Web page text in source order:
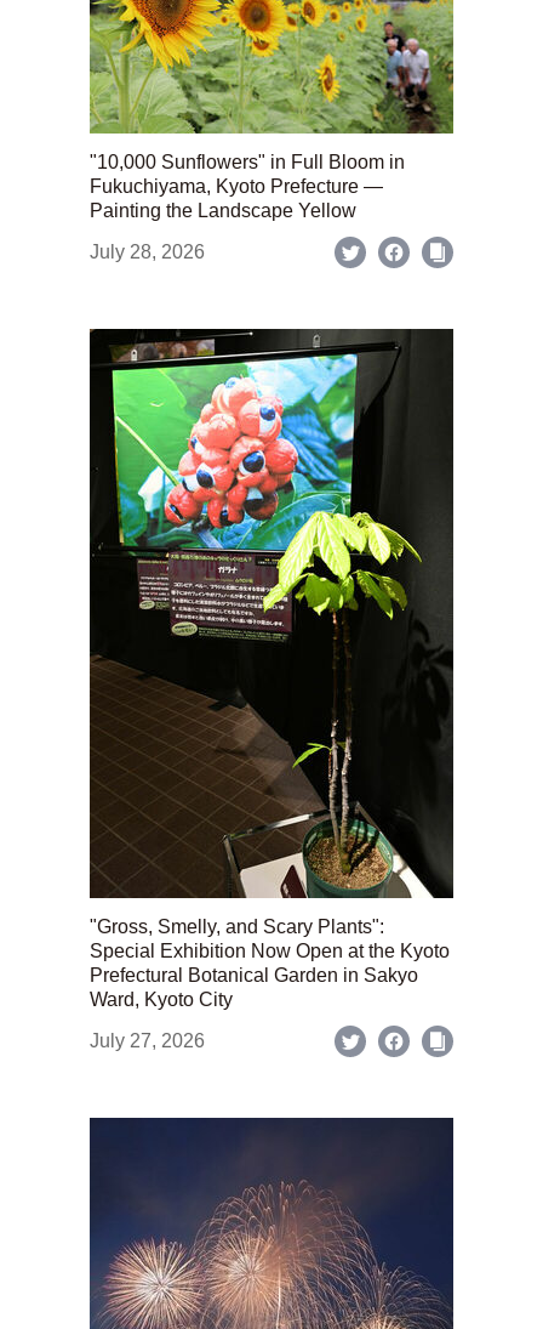
"10,000 Sunflowers" in Full Bloom in
Fukuchiyama, Kyoto Prefecture —
Painting the Landscape Yellow
July 28, 2026
"Gross, Smelly, and Scary Plants":
Special Exhibition Now Open at the Kyoto
Prefectural Botanical Garden in Sakyo
Ward, Kyoto City
July 27, 2026